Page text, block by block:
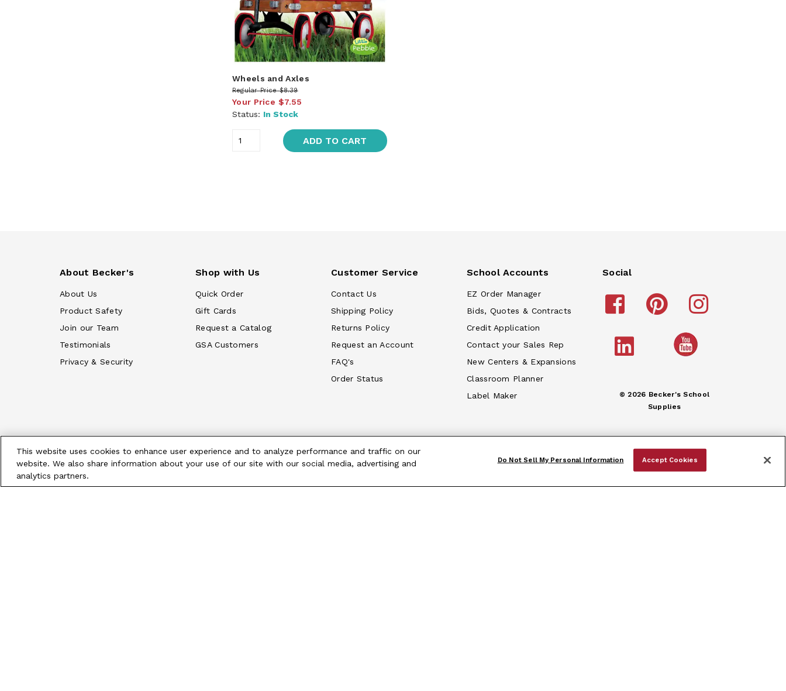
Wheels and Axles
Regular Price $8.39
Your Price $7.55
Status: In Stock
ADD TO CART
About Becker's
About Us
Product Safety
Join our Team
Testimonials
Privacy & Security
Shop with Us
Quick Order
Gift Cards
Request a Catalog
GSA Customers
Customer Service
Contact Us
Shipping Policy
Returns Policy
Request an Account
FAQ's
Order Status
School Accounts
EZ Order Manager
Bids, Quotes & Contracts
Credit Application
Contact your Sales Rep
New Centers & Expansions
Classroom Planner
Label Maker
Social
© 2026 Becker's School
Supplies
Terms & Conditions
This website uses cookies to enhance user experience and to analyze performance and traffic on our
website. We also share information about your use of our site with our social media, advertising and
analytics partners.
Do Not Sell My Personal Information Accept Cookies